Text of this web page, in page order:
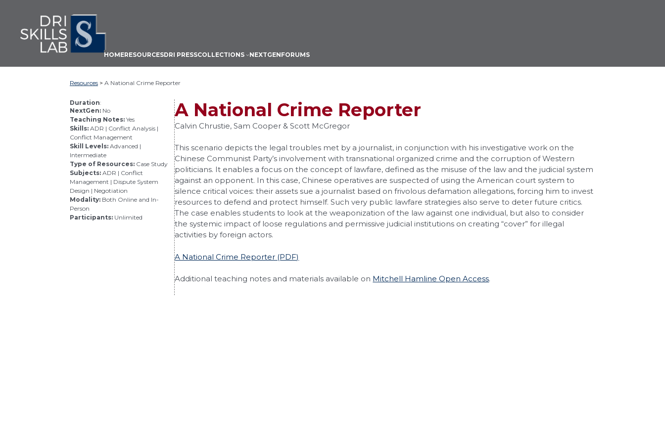
main
Dispute
Resolution
HOMERESOURCESDRI PRESSCOLLECTIONS NEXTGENFORUMS
Resources > A National Crime Reporter
Duration:
NextGen: No
Teaching Notes: Yes
Skills: ADR | Conflict Analysis |
Conflict Management
Skill Levels: Advanced |
Intermediate
Type of Resources: Case Study
Subjects: ADR | Conflict
Management | Dispute System
Design | Negotiation
Modality: Both Online and In-
Person
Participants: Unlimited
A National Crime Reporter
Calvin Chrustie, Sam Cooper & Scott McGregor
This scenario depicts the legal troubles met by a journalist, in conjunction with his investigative work on the
Chinese Communist Party’s involvement with transnational organized crime and the corruption of Western
politicians. It enables a focus on the concept of lawfare, defined as the misuse of the law and the judicial system
against an opponent. In this case, Chinese operatives are suspected of using the American court system to
silence critical voices: their assets sue a journalist based on frivolous defamation allegations, forcing him to invest
resources to defend and protect himself. Such very public lawfare strategies also serve to deter future critics.
The case enables students to look at the weaponization of the law against one individual, but also to consider
the systemic impact of loose regulations and permissive judicial institutions on creating “cover” for illegal
activities by foreign actors.
A National Crime Reporter (PDF)
Additional teaching notes and materials available on Mitchell Hamline Open Access.